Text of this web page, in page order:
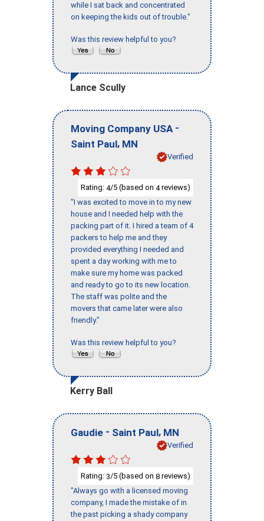
while I sat back and concentrated
on keeping the kids out of trouble."
Was this review helpful to you?
Lance Scully
Moving Company USA -
Saint Paul, MN
Verified
Rating: 4/5 (based on 4reviews)
"I was excited to move in to my new
house and I needed help with the
packing part of it. I hired a team of 4
packers to help me and they
provided everything I needed and
spent a day working with me to
make sure my home was packed
and ready to go to its new location.
The staff was polite and the
movers that came later were also
friendly."
Was this review helpful to you?
Kerry Ball
Gaudie - Saint Paul, MN
Verified
Rating: 3/5 (based on 8 reviews)
"Always go with a licensed moving
company, I made the mistake of in
the past picking a shady company